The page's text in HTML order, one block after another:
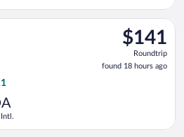
$141
Roundtrip,
found
18
$141
Roundtrip
found 18 hours ago
Intl.
flight, departing Wed, Nov 11